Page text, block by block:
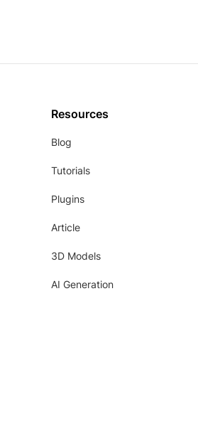
Resources
Blog
Tutorials
Plugins
Article
3D Models
AI Generation